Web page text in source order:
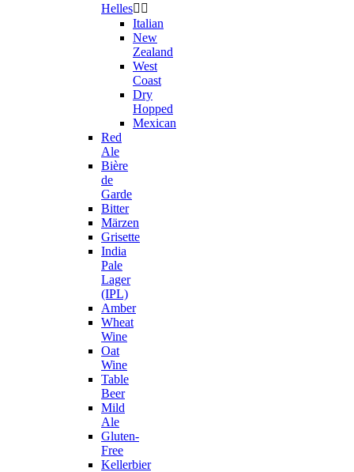
Helles 
Italian
New
Zealand
West
Coast
Dry
Hopped
Mexican
Red
Ale
Bière
de
Garde
Bitter
Märzen
Grisette
India
Pale
Lager
(IPL)
Amber
Wheat
Wine
Oat
Wine
Table
Beer
Mild
Ale
Gluten-
Free
Kellerbier